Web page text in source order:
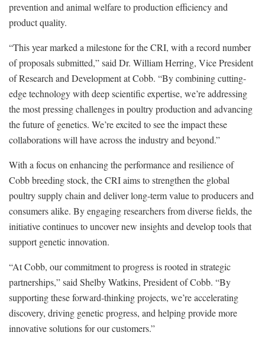
prevention and animal welfare to production efficiency and
product quality.
“This year marked a milestone for the CRI, with a record number
of proposals submitted,” said Dr. William Herring, Vice President
of Research and Development at Cobb. “By combining cutting-
edge technology with deep scientific expertise, we’re addressing
the most pressing challenges in poultry production and advancing
the future of genetics. We’re excited to see the impact these
collaborations will have across the industry and beyond.”
With a focus on enhancing the performance and resilience of
Cobb breeding stock, the CRI aims to strengthen the global
poultry supply chain and deliver long-term value to producers and
consumers alike. By engaging researchers from diverse fields, the
initiative continues to uncover new insights and develop tools that
support genetic innovation.
“At Cobb, our commitment to progress is rooted in strategic
partnerships,” said Shelby Watkins, President of Cobb. “By
supporting these forward-thinking projects, we’re accelerating
discovery, driving genetic progress, and helping provide more
innovative solutions for our customers.”